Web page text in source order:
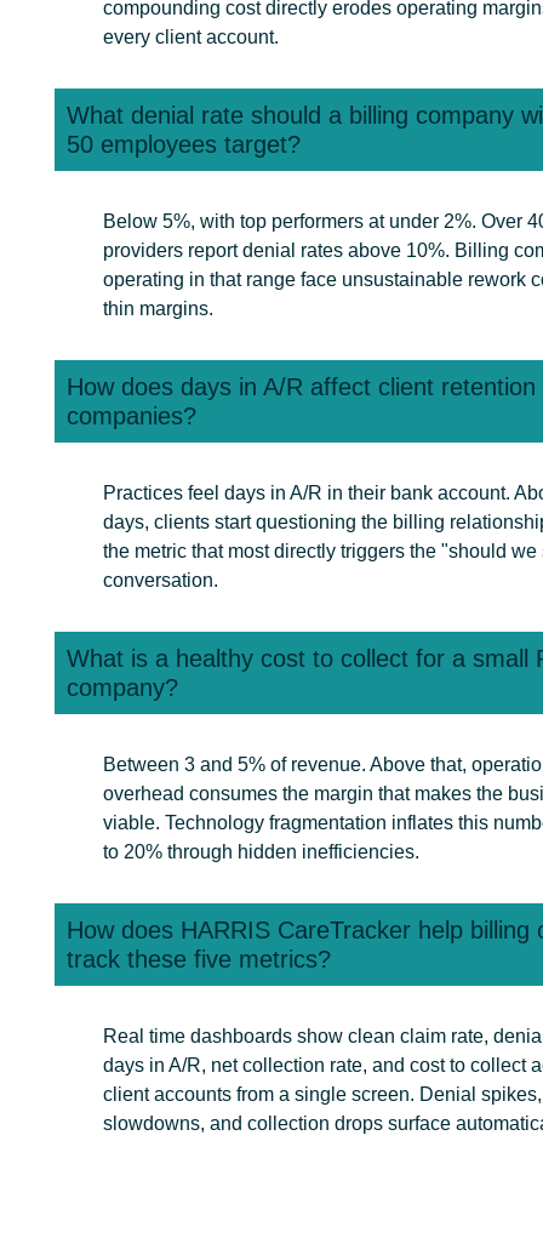
compounding cost directly erodes operating
every client account.
What denial rate should a billing company
50 employees target?
Below 5%, with top performers at under 2%. Over
providers report denial rates above 10%. Billing
operating in that range face unsustainable rework
thin margins.
How does days in A/R affect client
companies?
Practices feel days in A/R in their bank account.
days, clients start questioning the billing
the metric that most directly triggers the "should we
conversation.
What is a healthy cost to collect for a small
company?
Between 3 and 5% of revenue. Above that,
overhead consumes the margin that makes the
viable. Technology fragmentation inflates this
to 20% through hidden inefficiencies.
How does HARRIS CareTracker help billing
track these five metrics?
Real time dashboards show clean claim rate,
days in A/R, net collection rate, and cost to collect
client accounts from a single screen. Denial
slowdowns, and collection drops surface